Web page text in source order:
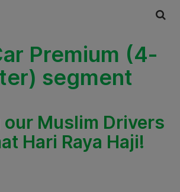
Premium (4-
segment
Muslim Drivers
Hari Raya Haji!